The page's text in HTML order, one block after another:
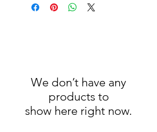
We don’t have any
products to
show here right now.